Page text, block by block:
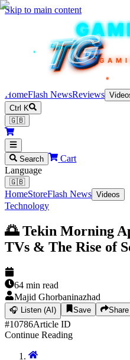
Skip to main content
TEKIN
TG
TG
TG
TG
TG
HomeFlash NewsReviews
Ctrl K
🇬🇧
Search
Cart
Language
🇬🇧
HomeStoreFlash News Videos
Technology
🌅 Tekin Morning
TVs & The Rise of
64 min read
Majid Ghorbaninazhad
🎧 Listen (AI) Save Share
#10786Article ID
Continue Reading